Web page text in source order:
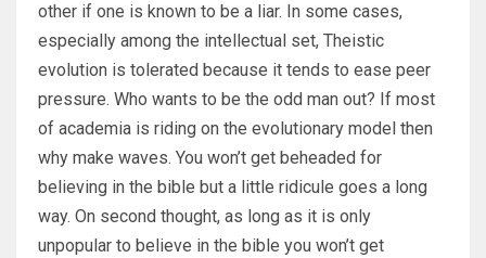
other if one is known to be a liar. In some cases,
especially among the intellectual set, Theistic
evolution is tolerated because it tends to ease peer
pressure. Who wants to be the odd man out? If most
of academia is riding on the evolutionary model then
why make waves. You won’t get beheaded for
believing in the bible but a little ridicule goes a long
way. On second thought, as long as it is only
unpopular to believe in the bible you won’t get